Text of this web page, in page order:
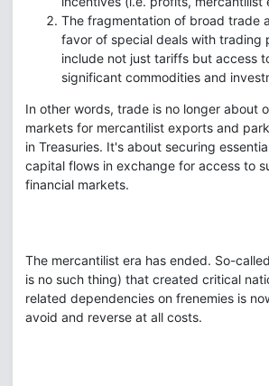
The fragmentation of broad trade
favor of special deals with trading
include not just tariffs but access
significant commodities and
In other words, trade is no longer about
markets for mercantilist exports and
in Treasuries. It's about securing
capital flows in exchange for access to
financial markets.
The mercantilist era has ended. So-
is no such thing) that created critical
related dependencies on frenemies is
avoid and reverse at all costs.